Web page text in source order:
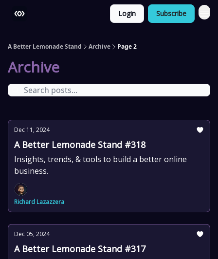
Login Subscribe
A Better Lemonade Stand Archive Page 2
Archive
Dec 11, 2024
A Better Lemonade Stand #318
Insights, trends, & tools to build a better online
business.
Richard Lazazzera
Dec 05, 2024
A Better Lemonade Stand #317